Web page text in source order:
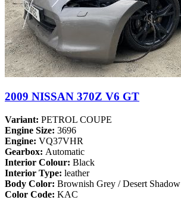
2009 NISSAN 370Z V6 GT
Variant: PETROL COUPE
Engine Size: 3696
Engine: VQ37VHR
Gearbox: Automatic
Interior Colour: Black
Interior Type: leather
Body Color: Brownish Grey / Desert Shadow
Color Code: KAC